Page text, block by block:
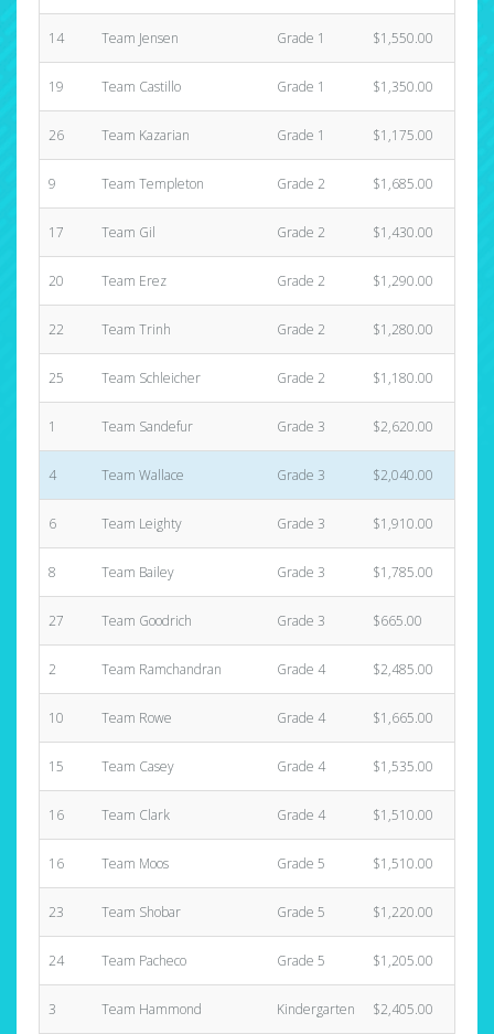
14 Team Jensen Grade 1 $1,550.00
19 Team Castillo Grade 1 $1,350.00
26 Team Kazarian Grade 1 $1,175.00
9 Team Templeton Grade 2 $1,685.00
17 Team Gil Grade 2 $1,430.00
20 Team Erez Grade 2 $1,290.00
22 Team Trinh Grade 2 $1,280.00
25 Team Schleicher Grade 2 $1,180.00
1 Team Sandefur Grade 3 $2,620.00
4 Team Wallace Grade 3 $2,040.00
6 Team Leighty Grade 3 $1,910.00
8 Team Bailey Grade 3 $1,785.00
27 Team Goodrich Grade 3 $665.00
2 Team Ramchandran Grade 4 $2,485.00
10 Team Rowe Grade 4 $1,665.00
15 Team Casey Grade 4 $1,535.00
16 Team Clark Grade 4 $1,510.00
16 Team Moos Grade 5 $1,510.00
23 Team Shobar Grade 5 $1,220.00
24 Team Pacheco Grade 5 $1,205.00
3 Team Hammond Kindergarten $2,405.00